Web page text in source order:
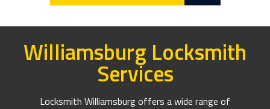
Williamsburg Locksmith
Services
Locksmith Williamsburg offers a wide range of